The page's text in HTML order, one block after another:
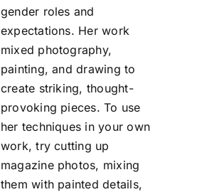
gender roles and
expectations. Her work
mixed photography,
painting, and drawing to
create striking, thought-
provoking pieces. To use
her techniques in your own
work, try cutting up
magazine photos, mixing
them with painted details,